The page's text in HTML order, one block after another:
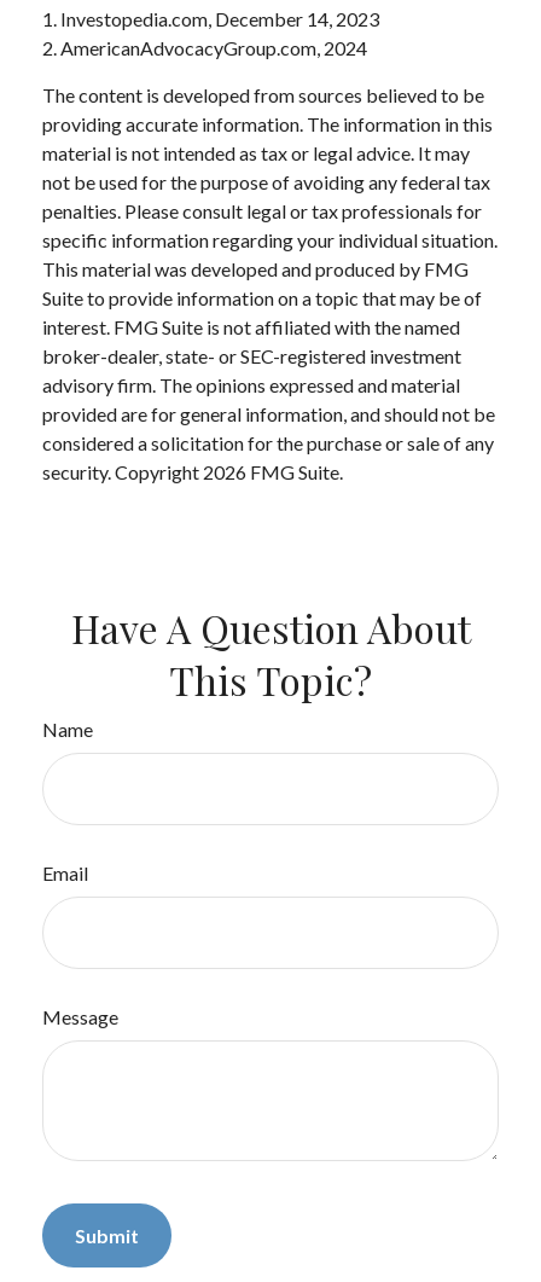
1. Investopedia.com, December 14, 2023
2. AmericanAdvocacyGroup.com, 2024
The content is developed from sources believed to be
providing accurate information. The information in this
material is not intended as tax or legal advice. It may
not be used for the purpose of avoiding any federal tax
penalties. Please consult legal or tax professionals for
specific information regarding your individual situation.
This material was developed and produced by FMG
Suite to provide information on a topic that may be of
interest. FMG Suite is not affiliated with the named
broker-dealer, state- or SEC-registered investment
advisory firm. The opinions expressed and material
provided are for general information, and should not be
considered a solicitation for the purchase or sale of any
security. Copyright 2026 FMG Suite.
Have A Question About
This Topic?
Name
Email
Message